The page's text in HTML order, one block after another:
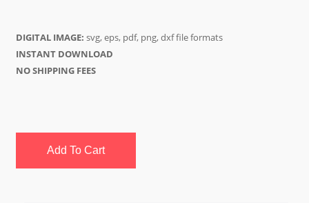
DIGITAL IMAGE: svg, eps, pdf, png, dxf file formats
INSTANT DOWNLOAD
NO SHIPPING FEES
Add To Cart